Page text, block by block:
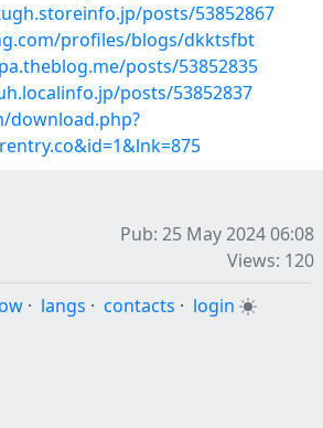
posts/53852867
profiles/blogs/dkktsfbt
posts/53852835
posts/53852837
download.php?
Pub: 25 May 2024 06:08
Views: 120
· langs · contacts · login